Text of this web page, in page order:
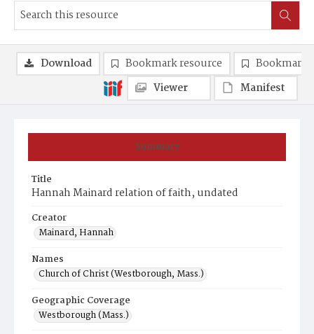
Summary
Title
Hannah Mainard relation of faith, undated
Creator
Mainard, Hannah
Names
Church of Christ (Westborough, Mass.)
Geographic Coverage
Westborough (Mass.)
Download Bookmark resource
Bookmark
Viewer
Manifest